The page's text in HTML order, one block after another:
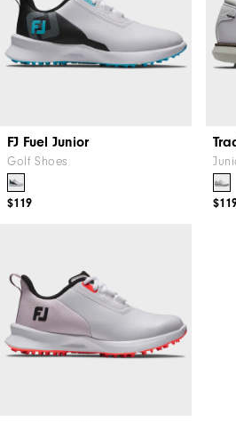
FJ Fuel Junior
Golf Shoes
$119